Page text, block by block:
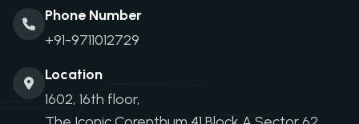
Phone Number
+91-9711012729
Location
1602, 16th floor,